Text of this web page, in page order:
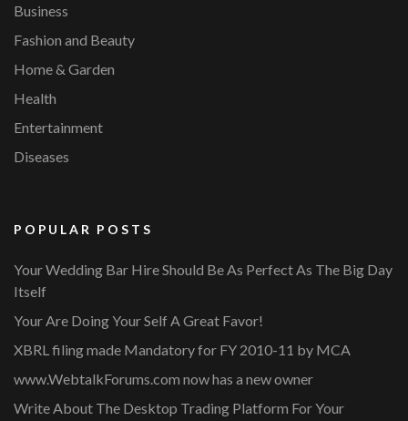
Business
Fashion and Beauty
Home & Garden
Health
Entertainment
Diseases
POPULAR POSTS
Your Wedding Bar Hire Should Be As Perfect As The Big Day
Itself
Your Are Doing Your Self A Great Favor!
XBRL filing made Mandatory for FY 2010-11 by MCA
www.WebtalkForums.com now has a new owner
Write About The Desktop Trading Platform For Your